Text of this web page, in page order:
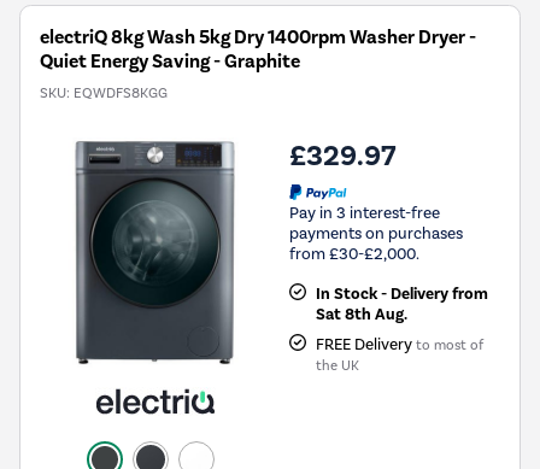
electriQ 8kg Wash 5kg Dry 1400rpm Washer Dryer -
Quiet Energy Saving - Graphite
SKU: EQWDFS8KGG
£329.97
Pay in 3 interest-free
payments on purchases
from £30-£2,000.
In Stock - Delivery from
Sat 8th Aug.
FREE Delivery to most of
the UK